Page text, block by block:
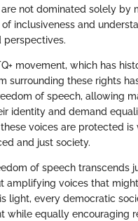
not dominated solely by
inclusiveness and
movement, which has
surrounding these rights
of speech, allowing
identity and demand
voices are protected is
and just society.
of speech transcends
amplifying voices that
light, every democratic
while equally encouraging